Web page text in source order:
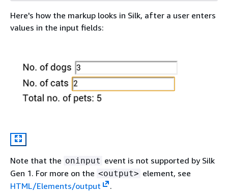
Here's how the markup looks in Silk, after a user enters
values in the input fields:
Note that the oninput event is not supported by Silk
Gen 1. For more on the <output> element, see
HTML/Elements/output
.